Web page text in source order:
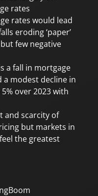
rates
rates would lead
eroding ‘paper’
few negative
a fall in mortgage
a modest decline in
over 2023 with
and scarcity of
but markets in
the greatest